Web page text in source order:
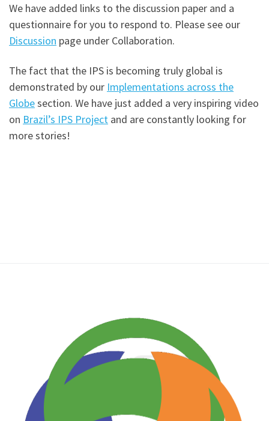
We have added links to the discussion paper and a
questionnaire for you to respond to. Please see our
Discussion page under Collaboration.
The fact that the IPS is becoming truly global is
demonstrated by our Implementations across the
Globesection. We have just added a very inspiring video
on Brazil’s IPS Project and are constantly looking for
more stories!